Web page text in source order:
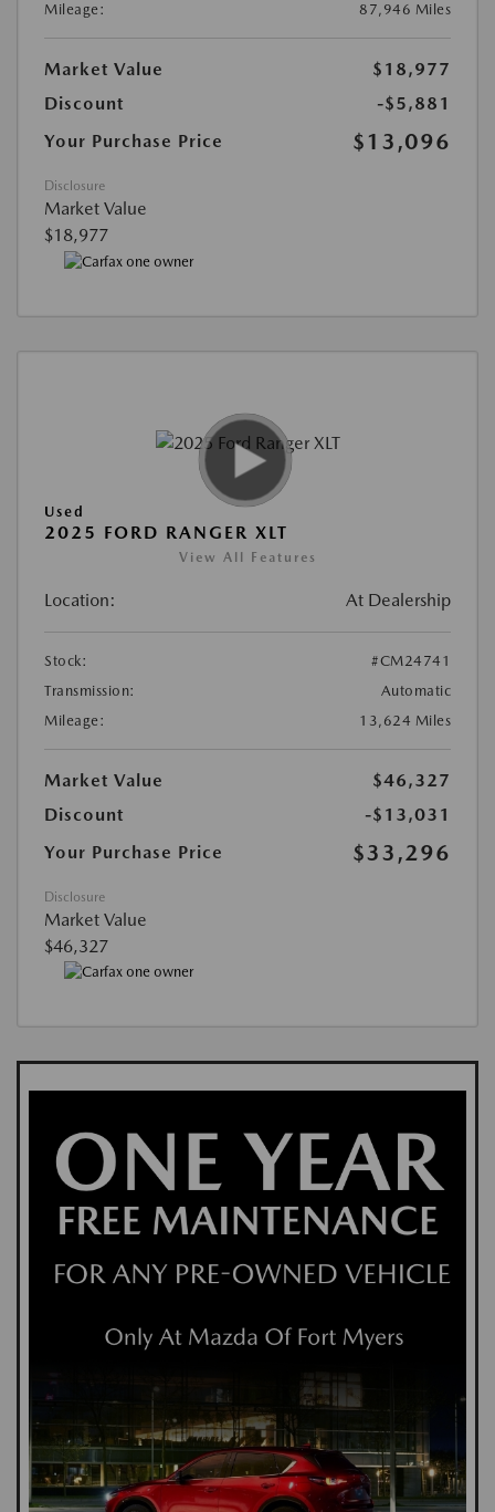
Mileage:
87,946 Miles
Market Value
$18,977
Discount
-$5,881
Your Purchase Price
$13,096
Disclosure
Market Value
$18,977
Used
2025 FORD RANGER XLT
View All Features
Location: At Dealership
Stock:
#CM24741
Transmission:
Automatic
Mileage:
13,624 Miles
Market Value
$46,327
Discount
-$13,031
Your Purchase Price
$33,296
Disclosure
Market Value
$46,327